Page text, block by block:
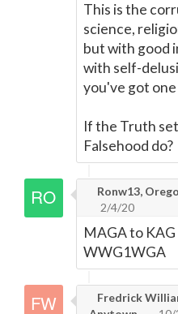
This is the
science,
but with good
with self-
you've got
If the Truth
Falsehood do?
Ronw13,
2/4/20
MAGA to
WWG1WGA
Fredrick